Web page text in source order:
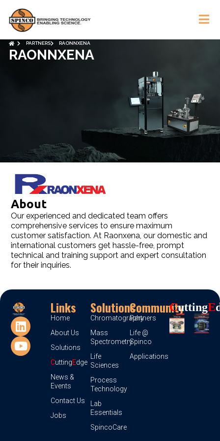
PARTNERS RAONNXENA
RAONNXENA
About​
Our experienced and dedicated team offers
comprehensive services to ensure maximum
customer satisfaction. At Raonxena, our domestic and
international customers get hassle-free, prompt
technical and training support and expert consultation
for their inquiries.
Links
Home
About Us
Solutions
CuttingEdge
News &
Events
Contact Us
Jobs
Solutions
Chromatography
Mass
Spectrometry
Life
Sciences
Process
Technology
Lab
Essentials
SpincoCare
Community
Partners
Life @
Spinco
Applications
CUttingE